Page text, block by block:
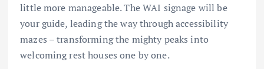
little more manageable. The WAI signage will be
your guide, leading the way through accessibility
mazes – transforming the mighty peaks into
welcoming rest houses one by one.